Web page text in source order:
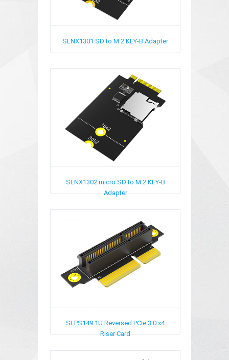
SLNX1301 SD to M.2 KEY-B Adapter
SLNX1302 micro SD to M.2 KEY-B
Adapter
SLPS149 1U Reversed PCIe 3.0 x4
Riser Card